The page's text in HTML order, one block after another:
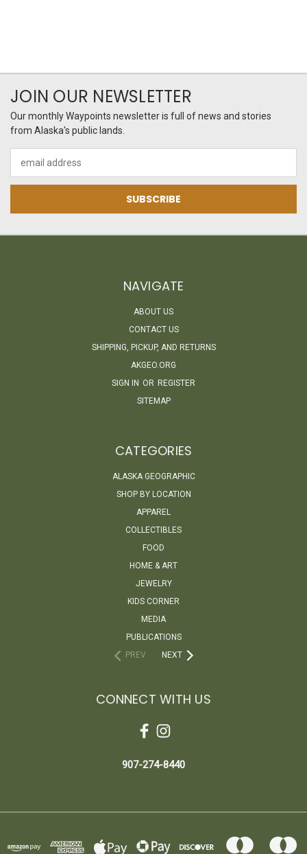
JOIN OUR NEWSLETTER
Our monthly Waypoints newsletter is full of news and stories
from Alaska's public lands.
Address
NAVIGATE
ABOUT US
CONTACT US
SHIPPING, PICKUP, AND RETURNS
AKGEO.ORG
SIGN IN OR REGISTER
SITEMAP
CATEGORIES
ALASKA GEOGRAPHIC
SHOP BY LOCATION
APPAREL
COLLECTIBLES
FOOD
HOME & ART
JEWELRY
KIDS CORNER
MEDIA
PUBLICATIONS
PREV
NEXT
CONNECT WITH US
907-274-8440